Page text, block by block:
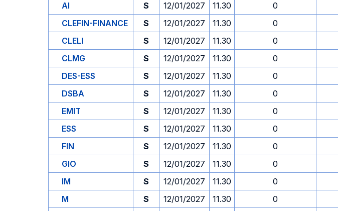
AI
S 12/01/2027 11.30 0
CLEFIN-FINANCE
S 12/01/2027 11.30 0
CLELI
S 12/01/2027 11.30 0
CLMG
S 12/01/2027 11.30 0
DES-ESS
S 12/01/2027 11.30 0
DSBA
S 12/01/2027 11.30 0
EMIT
S 12/01/2027 11.30 0
ESS
S 12/01/2027 11.30 0
FIN
S 12/01/2027 11.30 0
GIO
S 12/01/2027 11.30 0
IM
S 12/01/2027 11.30 0
M
S 12/01/2027 11.30 0